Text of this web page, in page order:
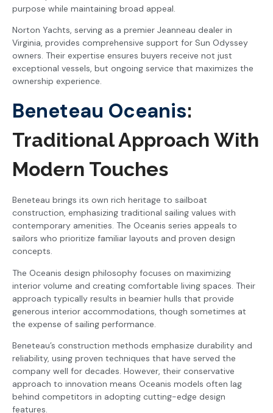
purpose while maintaining broad appeal.
Norton Yachts, serving as a premier Jeanneau dealer in
Virginia, provides comprehensive support for Sun Odyssey
owners. Their expertise ensures buyers receive not just
exceptional vessels, but ongoing service that maximizes the
ownership experience.
Beneteau Oceanis:
Traditional Approach With
Modern Touches
Beneteau brings its own rich heritage to sailboat
construction, emphasizing traditional sailing values with
contemporary amenities. The Oceanis series appeals to
sailors who prioritize familiar layouts and proven design
concepts.
The Oceanis design philosophy focuses on maximizing
interior volume and creating comfortable living spaces. Their
approach typically results in beamier hulls that provide
generous interior accommodations, though sometimes at
the expense of sailing performance.
Beneteau’s construction methods emphasize durability and
reliability, using proven techniques that have served the
company well for decades. However, their conservative
approach to innovation means Oceanis models often lag
behind competitors in adopting cutting-edge design
features.